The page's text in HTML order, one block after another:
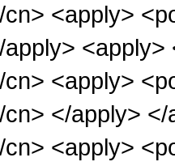
cn> <apply>
apply>
cn> <apply>
cn> </apply>
cn> <apply>